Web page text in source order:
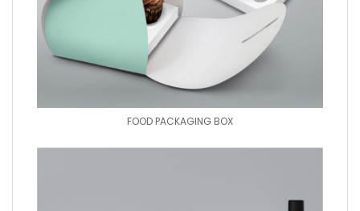
FOOD PACKAGING BOX